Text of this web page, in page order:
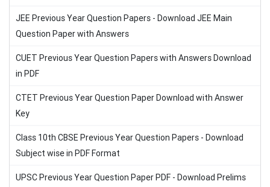
JEE Previous Year Question Papers - Download JEE Main
Question Paper with Answers
CUET Previous Year Question Papers with Answers Download
in PDF
CTET Previous Year Question Paper Download with Answer
Key
Class 10th CBSE Previous Year Question Papers - Download
Subject wise in PDF Format
UPSC Previous Year Question Paper PDF - Download Prelims